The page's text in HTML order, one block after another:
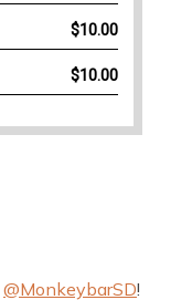
@MonkeybarSD!